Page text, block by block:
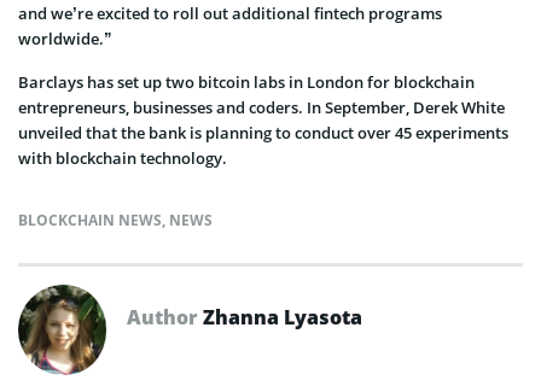
and we’re excited to roll out additional fintech programs
worldwide.”
Barclays has set up two bitcoin labs in London for blockchain
entrepreneurs, businesses and coders. In September, Derek White
unveiled that the bank is planning to conduct over 45 experiments
with blockchain technology.
BLOCKCHAIN NEWS, NEWS
AuthorZhanna Lyasota